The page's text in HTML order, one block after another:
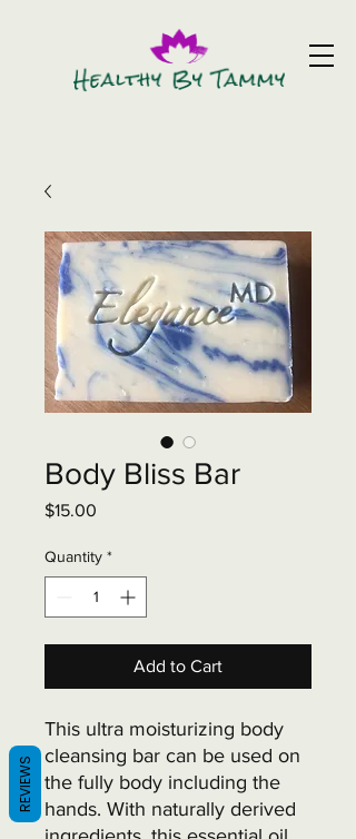
Body Bliss Bar
$15.00
Quantity *
Add to Cart
This ultra moisturizing body
cleansing bar can be used on
the fully body including the
hands. With naturally derived
REVIEWS